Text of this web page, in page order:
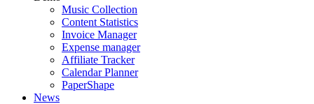
Music Collection
Content Statistics
Invoice Manager
Expense manager
Affiliate Tracker
Calendar Planner
PaperShape
News